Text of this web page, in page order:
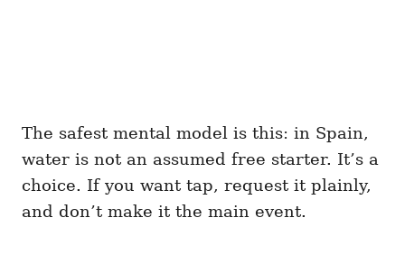
The safest mental model is this: in Spain,
water is not an assumed free starter. It’s a
choice. If you want tap, request it plainly,
and don’t make it the main event.